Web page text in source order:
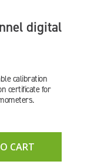
digital
calibration
certificate for
CART